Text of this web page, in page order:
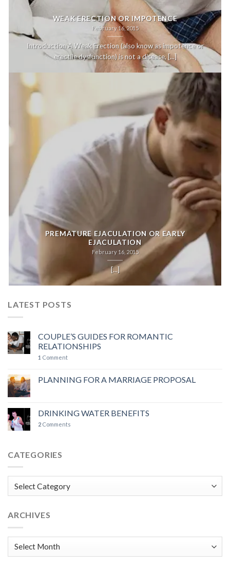
WEAK ERECTION OR IMPOTENCE
February 16, 2015
Introduction A Weak Erection (also know as impotence or
erectile dysfunction) is not a disease, [...]
PREMATURE EJACULATION OR EARLY
EJACULATION
February 16, 2015
[...]
LATEST POSTS
COUPLE’S GUIDES FOR ROMANTIC
RELATIONSHIPS
1 Comment
PLANNING FOR A MARRIAGE PROPOSAL
DRINKING WATER BENEFITS
2 Comments
CATEGORIES
Categories
ARCHIVES
Archives